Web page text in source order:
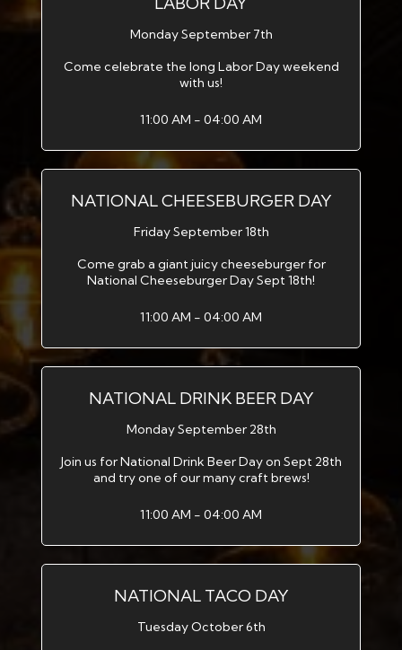
Monday September 7th
Come celebrate the long Labor Day weekend
with us!
11:00 AM - 04:00 AM
NATIONAL CHEESEBURGER DAY
Friday September 18th
Come grab a giant juicy cheeseburger for
National Cheeseburger Day Sept 18th!
11:00 AM - 04:00 AM
NATIONAL DRINK BEER DAY
Monday September 28th
Join us for National Drink Beer Day on Sept 28th
and try one of our many craft brews!
11:00 AM - 04:00 AM
NATIONAL TACO DAY
Tuesday October 6th